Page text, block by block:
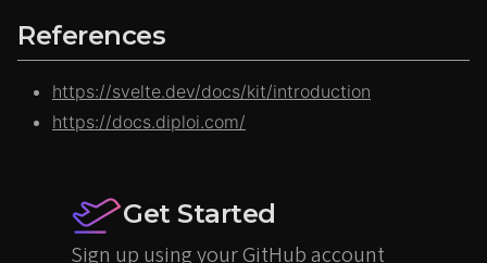
References
https://svelte.dev/docs/kit/introduction
https://docs.diploi.com/
Get Started
Sign up using your GitHub account